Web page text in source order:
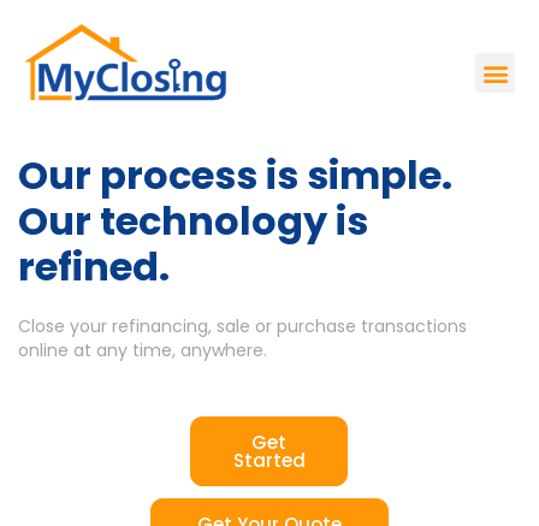
Our process is simple.
Our technology is
refined.
Close your refinancing, sale or purchase transactions
online at any time, anywhere.
Get
Started